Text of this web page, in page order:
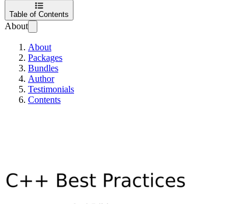
Table of Contents
About
About
Packages
Bundles
Author
Testimonials
Contents